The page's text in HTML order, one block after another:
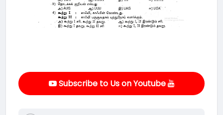
Subscribe to Us on Youtube